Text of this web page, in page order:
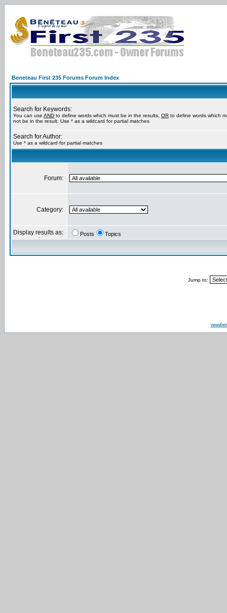
Beneteau First 235 Forums Forum Index
Search for Keywords:
You can use AND to define words which must be in the results, OR to define words which
not be in the result. Use * as a wildcard for partial matches
Search for Author:
Use * as a wildcard for partial matches
Forum:
Category:
Display results as: Posts Topics
Jump to: